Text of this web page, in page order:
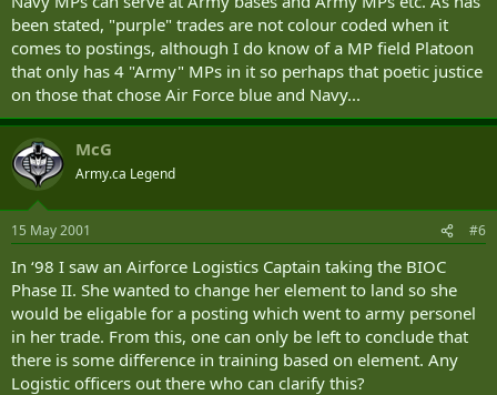
been stated, "purple" trades are not colour coded when it
comes to postings, although I do know of a MP field Platoon
that only has 4 "Army" MPs in it so perhaps that poetic justice
on those that chose Air Force blue and Navy...
McG
Army.ca Legend
15 May 2001 #6
In ‘98 I saw an Airforce Logistics Captain taking the BIOC
Phase II. She wanted to change her element to land so she
would be eligable for a posting which went to army personel
in her trade. From this, one can only be left to conclude that
there is some difference in training based on element. Any
Logistic officers out there who can clarify this?